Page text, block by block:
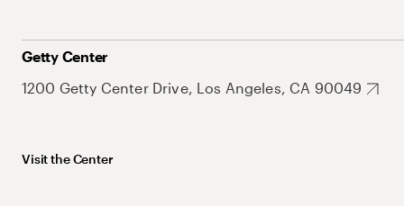
Getty Center
1200 Getty Center Drive, Los Angeles, CA 90049
Visit the Center